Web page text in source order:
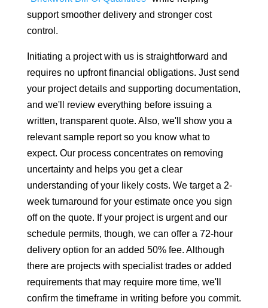
support smoother delivery and stronger cost
control.
Initiating a project with us is straightforward and
requires no upfront financial obligations. Just send
your project details and supporting documentation,
and we'll review everything before issuing a
written, transparent quote. Also, we'll show you a
relevant sample report so you know what to
expect. Our process concentrates on removing
uncertainty and helps you get a clear
understanding of your likely costs. We target a 2-
week turnaround for your estimate once you sign
off on the quote. If your project is urgent and our
schedule permits, though, we can offer a 72-hour
delivery option for an added 50% fee. Although
there are projects with specialist trades or added
requirements that may require more time, we'll
confirm the timeframe in writing before you commit.